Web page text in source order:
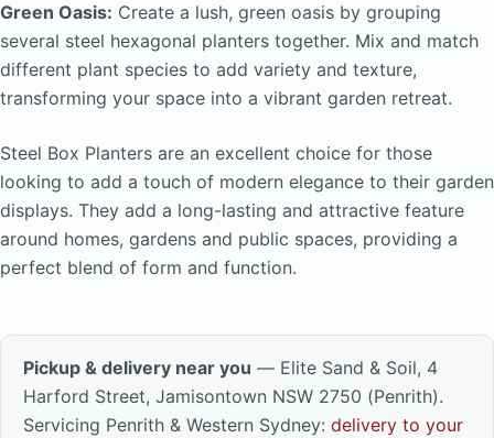
Green Oasis: Create a lush, green oasis by grouping
several steel hexagonal planters together. Mix and match
different plant species to add variety and texture,
transforming your space into a vibrant garden retreat.
Steel Box Planters are an excellent choice for those
looking to add a touch of modern elegance to their garden
displays. They add a long-lasting and attractive feature
around homes, gardens and public spaces, providing a
perfect blend of form and function.
Pickup & delivery near you — Elite Sand & Soil, 4
Harford Street, Jamisontown NSW 2750 (Penrith).
Servicing Penrith & Western Sydney: delivery to your